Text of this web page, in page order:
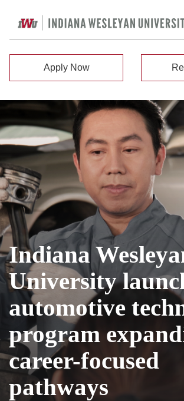
Apply Now
Indiana
University
automotive
program
career-focused
pathways